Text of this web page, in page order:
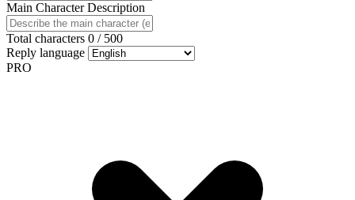
Main Character Description
Total characters 0 / 500
Reply language
PRO